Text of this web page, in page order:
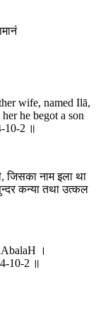
wife, named Ilā,
he begot a son
10-2 ॥
जिसका नाम इला था
कन्या तथा उत्कल
।
10-2 ॥